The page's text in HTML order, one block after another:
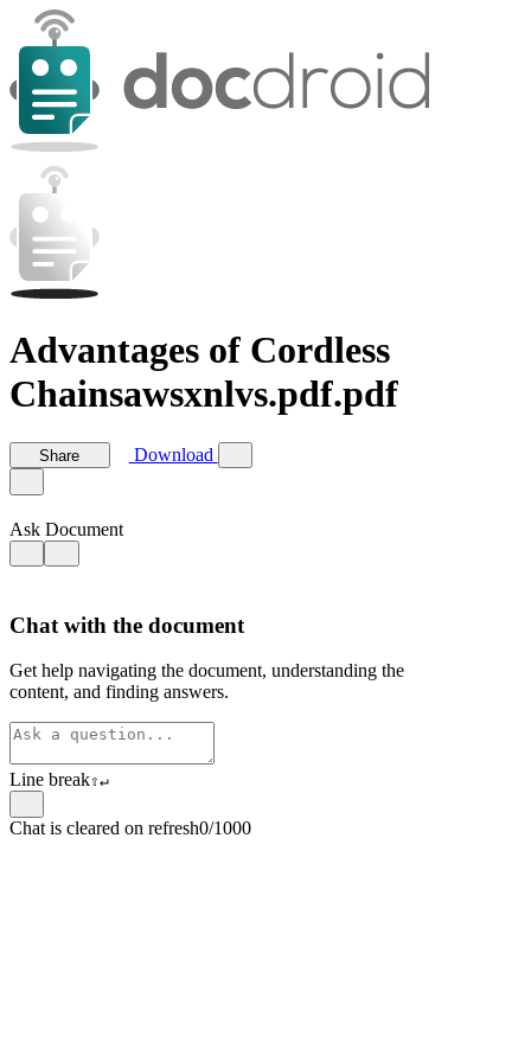
Advantages of Cordless
Chainsawsxnlvs.pdf.pdf
Share Download
Ask Document
Chat with the document
Get help navigating the document, understanding the
content, and finding answers.
Line break⇧↵
Chat is cleared on refresh0/1000